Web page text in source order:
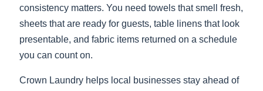
consistency matters. You need towels that smell fresh,
sheets that are ready for guests, table linens that look
presentable, and fabric items returned on a schedule
you can count on.
Crown Laundry helps local businesses stay ahead of